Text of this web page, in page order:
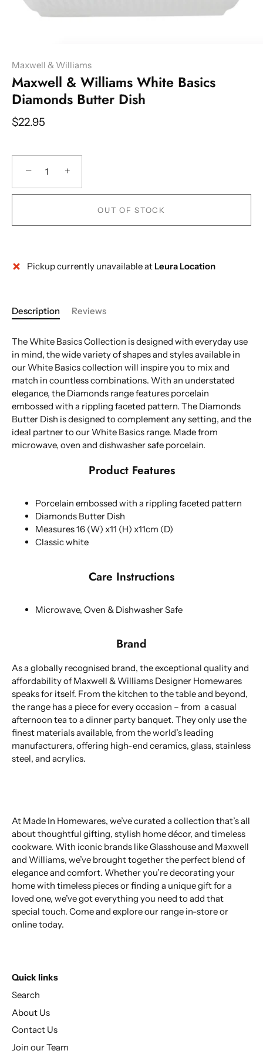
Maxwell & Williams
Maxwell & Williams White Basics
Diamonds Butter Dish
$22.95
− +
OUT OF STOCK
More payment options
Pickup currently unavailable at Leura Location
Description Reviews
The White Basics Collection is designed with everyday use
in mind, the wide variety of shapes and styles available in
our White Basics collection will inspire you to mix and
match in countless combinations. With an understated
elegance, the Diamonds range features porcelain
embossed with a rippling faceted pattern. The Diamonds
Butter Dish is designed to complement any setting, and the
ideal partner to our White Basics range. Made from
microwave, oven and dishwasher safe porcelain.
Product Features
Porcelain embossed with a rippling faceted pattern
Diamonds Butter Dish
Measures 16 (W) x11 (H) x11cm (D)
Classic white
Care Instructions
Microwave, Oven & Dishwasher Safe
Brand
As a globally recognised brand, the exceptional quality and
affordability of Maxwell & Williams Designer Homewares
speaks for itself. From the kitchen to the table and beyond,
the range has a piece for every occasion – from a casual
afternoon tea to a dinner party banquet. They only use the
finest materials available, from the world’s leading
manufacturers, offering high-end ceramics, glass, stainless
steel, and acrylics.
At Made In Homewares, we’ve curated a collection that’s all
about thoughtful gifting, stylish home décor, and timeless
cookware. With iconic brands like Glasshouse and Maxwell
and Williams, we’ve brought together the perfect blend of
elegance and comfort. Whether you’re decorating your
home with timeless pieces or finding a unique gift for a
loved one, we’ve got everything you need to add that
special touch. Come and explore our range in-store or
online today.
Quick links
Search
About Us
Contact Us
Join our Team